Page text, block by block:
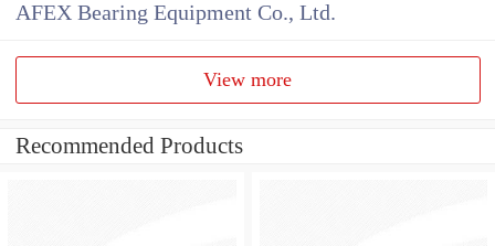
AFEX Bearing Equipment Co., Ltd.
View more
Recommended Products